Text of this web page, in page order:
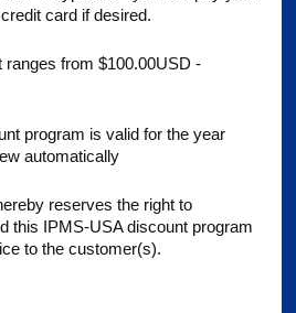
card if desired.
ranges from $100.00USD -
program is valid for the year
automatically
reserves the right to
this IPMS-USA discount program
to the customer(s).